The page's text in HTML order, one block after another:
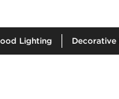
Lighting Decorative